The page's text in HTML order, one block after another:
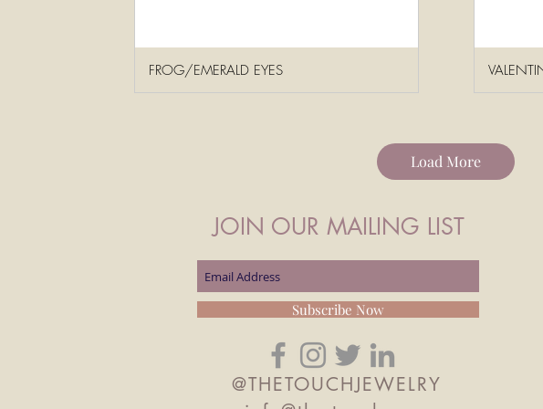
FROG/EMERALD EYES
Load More
JOIN OUR MAILING LIST
Subscribe Now
@THETOUCHJEWELRY